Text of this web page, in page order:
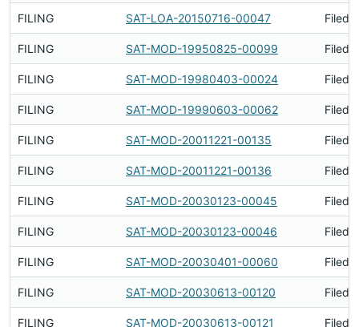
FILING SAT-LOA-20150716-00047 Filed
FILING SAT-MOD-19950825-00099 Filed
FILING SAT-MOD-19980403-00024 Filed
FILING SAT-MOD-19990603-00062 Filed
FILING SAT-MOD-20011221-00135 Filed
FILING SAT-MOD-20011221-00136 Filed
FILING SAT-MOD-20030123-00045 Filed
FILING SAT-MOD-20030123-00046 Filed
FILING SAT-MOD-20030401-00060 Filed
FILING SAT-MOD-20030613-00120 Filed
FILING SAT-MOD-20030613-00121 Filed